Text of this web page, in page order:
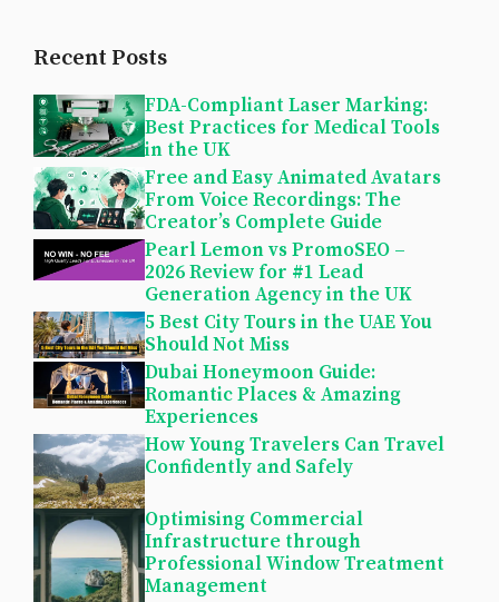
Recent Posts
FDA-Compliant Laser Marking:
Best Practices for Medical Tools
in the UK
Free and Easy Animated Avatars
From Voice Recordings: The
Creator’s Complete Guide
Pearl Lemon vs PromoSEO –
2026 Review for #1 Lead
Generation Agency in the UK
5 Best City Tours in the UAE You
Should Not Miss
Dubai Honeymoon Guide:
Romantic Places & Amazing
Experiences
How Young Travelers Can Travel
Confidently and Safely
Optimising Commercial
Infrastructure through
Professional Window Treatment
Management